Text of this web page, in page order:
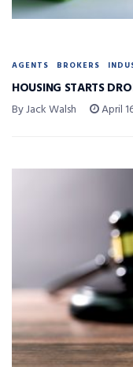
AGENTS BROKERS
HOUSING STARTS
By Jack Walsh April